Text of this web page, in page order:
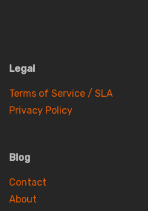
Legal
Terms of Service / SLA
Privacy Policy
Blog
Contact
About